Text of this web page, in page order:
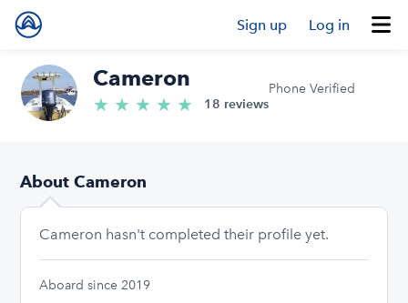
Sign up Log in
Cameron
★ ★ ★ ★ ★ 5.0/5 stars
18 reviews
Phone Verified
About Cameron
Cameron hasn't completed their profile yet.
Aboard since 2019